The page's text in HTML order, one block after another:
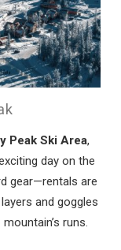
Peak Ski Area,
day on the
gear—rentals are
and goggles
runs.